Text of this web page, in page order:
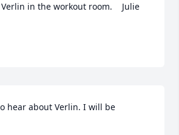
in the workout room.    Julie
hear about Verlin. I will be